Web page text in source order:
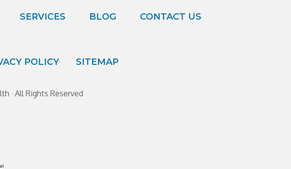
SERVICES BLOG CONTACT US
POLICY SITEMAP
· All Rights Reserved